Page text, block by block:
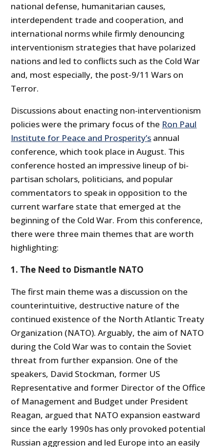
national defense, humanitarian causes,
interdependent trade and cooperation, and
international norms while firmly denouncing
interventionism strategies that have polarized
nations and led to conflicts such as the Cold War
and, most especially, the post-9/11 Wars on
Terror.
Discussions about enacting non-interventionism
policies were the primary focus of the Ron Paul
Institute for Peace and Prosperity’s annual
conference, which took place in August. This
conference hosted an impressive lineup of bi-
partisan scholars, politicians, and popular
commentators to speak in opposition to the
current warfare state that emerged at the
beginning of the Cold War. From this conference,
there were three main themes that are worth
highlighting:
1. The Need to Dismantle NATO
The first main theme was a discussion on the
counterintuitive, destructive nature of the
continued existence of the North Atlantic Treaty
Organization (NATO). Arguably, the aim of NATO
during the Cold War was to contain the Soviet
threat from further expansion. One of the
speakers, David Stockman, former US
Representative and former Director of the Office
of Management and Budget under President
Reagan, argued that NATO expansion eastward
since the early 1990s has only provoked potential
Russian aggression and led Europe into an easily